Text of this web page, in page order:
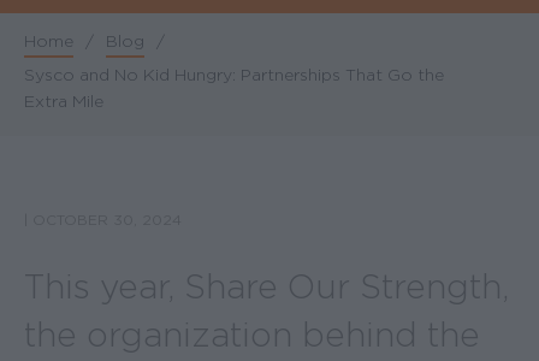
Breadcrumb
Home / Blog
/
Sysco and No Kid Hungry: Partnerships That Go the
Extra Mile
This year, Share Our Strength,
the organization behind the